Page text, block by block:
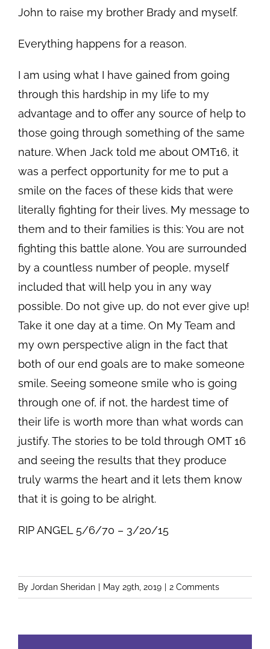
John to raise my brother Brady and myself.
Everything happens for a reason.
I am using what I have gained from going
through this hardship in my life to my
advantage and to offer any source of help to
those going through something of the same
nature. When Jack told me about OMT16, it
was a perfect opportunity for me to put a
smile on the faces of these kids that were
literally fighting for their lives. My message to
them and to their families is this: You are not
fighting this battle alone. You are surrounded
by a countless number of people, myself
included that will help you in any way
possible. Do not give up, do not ever give up!
Take it one day at a time. On My Team and
my own perspective align in the fact that
both of our end goals are to make someone
smile. Seeing someone smile who is going
through one of, if not, the hardest time of
their life is worth more than what words can
justify. The stories to be told through OMT 16
and seeing the results that they produce
truly warms the heart and it lets them know
that it is going to be alright.
RIP ANGEL 5/6/70 – 3/20/15
By Jordan Sheridan May 29th, 2019 2 Comments